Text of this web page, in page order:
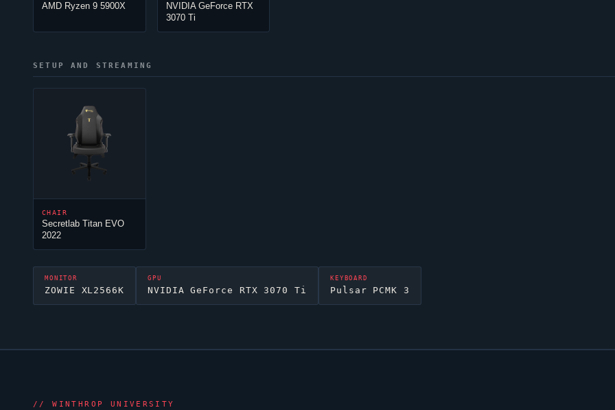
AMD Ryzen 9 5900X
NVIDIA GeForce RTX
3070 Ti
SETUP AND STREAMING
CHAIR
Secretlab Titan EVO
2022
MONITOR
ZOWIE XL2566K
GPU
NVIDIA GeForce RTX 3070 Ti
KEYBOARD
Pulsar PCMK 3
//WINTHROP UNIVERSITY